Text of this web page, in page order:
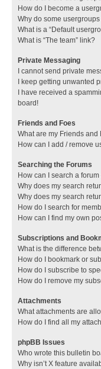
How do I become a
Why do some
What is a “Default
What is “The team” link?
Private Messaging
I cannot send private
I keep getting unwanted
I have received a
board!
Friends and Foes
What are my Friends and
How can I add / remove
Searching the Forums
How can I search a
Why does my search
Why does my search
How do I search for
How can I find my own
Subscriptions and
What is the difference
How do I bookmark or
How do I subscribe to
How do I remove my
Attachments
What attachments are
How do I find all my
phpBB Issues
Who wrote this bulletin
Why isn’t X feature